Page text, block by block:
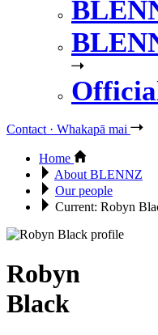
Contact · Whakapā mai
Home
About BLENNZ
Our people
Current: Robyn
Robyn
Black